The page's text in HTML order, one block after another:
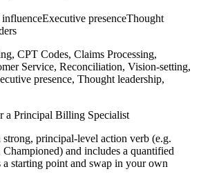
Executive presenceThought
CPT Codes, Claims Processing,
Service, Reconciliation, Vision-setting,
presence, Thought leadership,
a Principal Billing Specialist
strong, principal-level action verb (e.g.
Championed) and includes a quantified
a starting point and swap in your own